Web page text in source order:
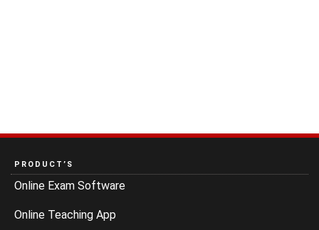
PRODUCT’S
Online Exam Software
Online Teaching App